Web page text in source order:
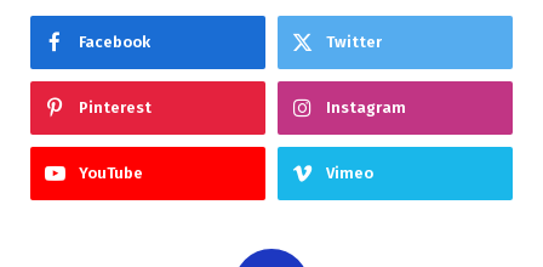
Facebook Twitter
Pinterest Instagram
YouTube Vimeo